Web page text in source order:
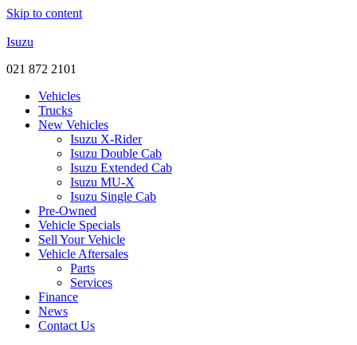
Skip to content
Isuzu
021 872 2101
Vehicles
Trucks
New Vehicles
Isuzu X-Rider
Isuzu Double Cab
Isuzu Extended Cab
Isuzu MU-X
Isuzu Single Cab
Pre-Owned
Vehicle Specials
Sell Your Vehicle
Vehicle Aftersales
Parts
Services
Finance
News
Contact Us